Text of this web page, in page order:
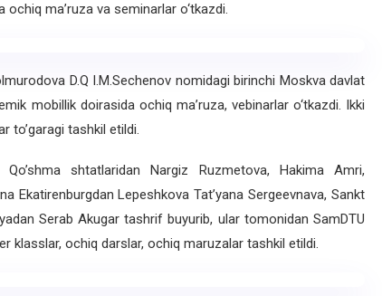
ma’ruza va seminarlar o‘tkazdi.
D.Q I.M.Sechenov nomidagi birinchi Moskva davlat
mobillik doirasida ochiq ma’ruza, vebinarlar o‘tkazdi. Ikki
to’garagi tashkil etildi.
shtatlaridan Nargiz Ruzmetova, Hakima Amri,
Ekatirenburgdan Lepeshkova Tat’yana Sergeevnava, Sankt
Serab Akugar tashrif buyurib, ular tomonidan SamDTU
klasslar, ochiq darslar, ochiq maruzalar tashkil etildi.